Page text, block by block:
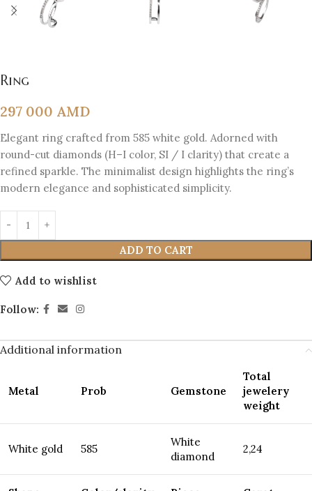
Ring
297 000 AMD
Elegant ring crafted from 585 white gold. Adorned with
round-cut diamonds (H–I color, SI / I clarity) that create a
refined sparkle. The minimalist design highlights the ring’s
modern elegance and sophisticated simplicity.
ADD TO CART
Add to wishlist
Follow:
Additional information
Metal Prob Gemstone
Total
jewelery
weight
White gold 585
White
diamond
2,24